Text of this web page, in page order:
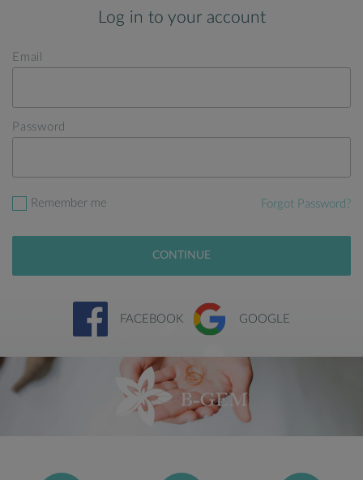
Log in to your account
Email
Password
Remember me Forgot Password?
CONTINUE
FACEBOOK GOOGLE